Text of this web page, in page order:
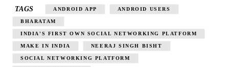
TAGS ANDROID APP ANDROID USERS
BHARATAM
INDIA'S FIRST OWN SOCIAL NETWORKING PLATFORM
MAKE IN INDIA NEERAJ SINGH BISHT
SOCIAL NETWORKING PLATFORM